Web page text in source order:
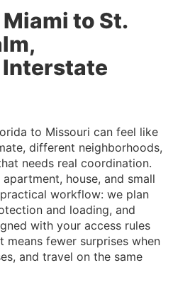
to St.
to Missouri can feel like
different neighborhoods,
needs real coordination.
house, and small
workflow: we plan
and loading, and
with your access rules
means fewer surprises when
and travel on the same